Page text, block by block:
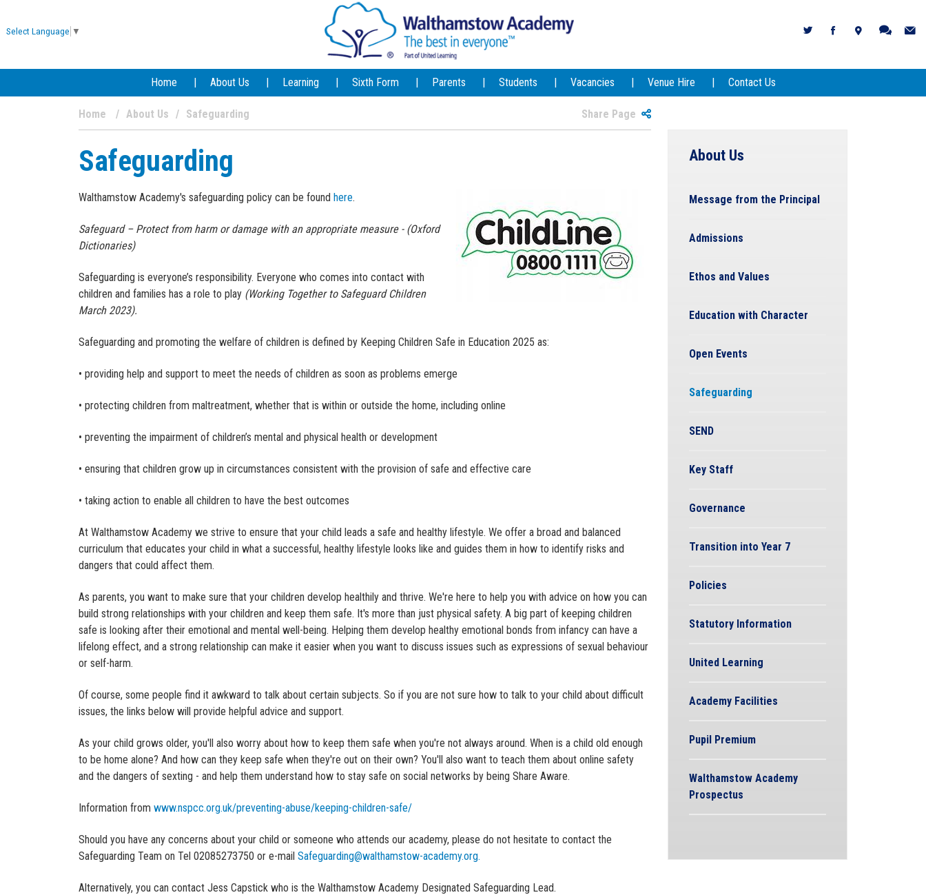
Select Language ▼
Home About Us Learning Sixth Form Parents Students Vacancies Venue Hire Contact Us
Home About Us Safeguarding Share Page
Safeguarding
Walthamstow Academy's safeguarding policy can be found here.
Safeguard – Protect from harm or damage with an appropriate measure - (Oxford
Dictionaries)
Safeguarding is everyone’s responsibility. Everyone who comes into contact with
children and families has a role to play (Working Together to Safeguard Children
March 2023).
Safeguarding and promoting the welfare of children is defined by Keeping Children Safe in Education 2025 as:
• providing help and support to meet the needs of children as soon as problems emerge
• protecting children from maltreatment, whether that is within or outside the home, including online
• preventing the impairment of children’s mental and physical health or development
• ensuring that children grow up in circumstances consistent with the provision of safe and effective care
• taking action to enable all children to have the best outcomes
At Walthamstow Academy we strive to ensure that your child leads a safe and healthy lifestyle. We offer a broad and balanced
curriculum that educates your child in what a successful, healthy lifestyle looks like and guides them in how to identify risks and
dangers that could affect them.
As parents, you want to make sure that your children develop healthily and thrive. We're here to help you with advice on how you can
build strong relationships with your children and keep them safe. It's more than just physical safety. A big part of keeping children
safe is looking after their emotional and mental well-being. Helping them develop healthy emotional bonds from infancy can have a
lifelong effect, and a strong relationship can make it easier when you want to discuss issues such as expressions of sexual behaviour
or self-harm.
Of course, some people find it awkward to talk about certain subjects. So if you are not sure how to talk to your child about difficult
issues, the links below will provide helpful advice and support.
As your child grows older, you'll also worry about how to keep them safe when you're not always around. When is a child old enough
to be home alone? And how can they keep safe when they're out on their own? You'll also want to teach them about online safety
and the dangers of sexting - and help them understand how to stay safe on social networks by being Share Aware.
Information from www.nspcc.org.uk/preventing-abuse/keeping-children-safe/
Should you have any concerns about your child or someone who attends our academy, please do not hesitate to contact the
Safeguarding Team on Tel 02085273750 or e-mail Safeguarding@walthamstow-academy.org.
Alternatively, you can contact Jess Capstick who is the Walthamstow Academy Designated Safeguarding Lead.
About Us
Message from the Principal
Admissions
Ethos and Values
Education with Character
Open Events
Safeguarding
SEND
Key Staff
Governance
Transition into Year 7
Policies
Statutory Information
United Learning
Academy Facilities
Pupil Premium
Walthamstow Academy
Prospectus